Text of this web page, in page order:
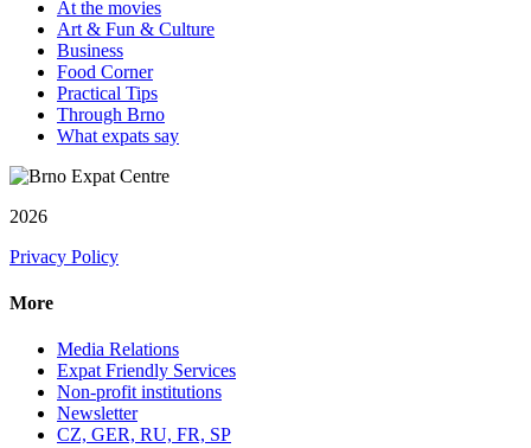
At the movies
Art & Fun & Culture
Business
Food Corner
Practical Tips
Through Brno
What expats say
2026
Privacy Policy
More
Media Relations
Expat Friendly Services
Non-profit institutions
Newsletter
CZ, GER, RU, FR, SP